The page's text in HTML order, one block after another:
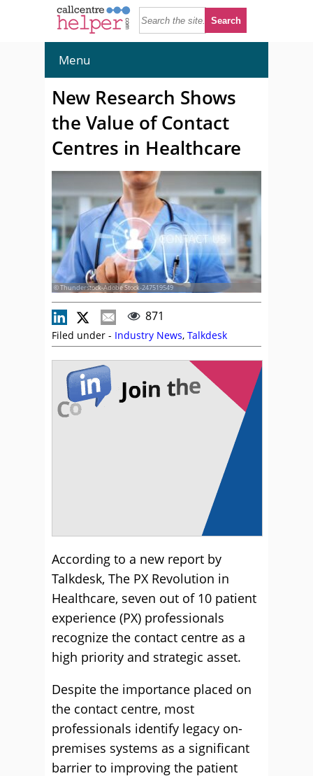
Menu
New Research Shows
the Value of Contact
Centres in Healthcare
© Thunderstock-Adobe Stock-247519549
871
Filed under - Industry News, Talkdesk
According to a new report by
Talkdesk, The PX Revolution in
Healthcare, seven out of 10 patient
experience (PX) professionals
recognize the contact centre as a
high priority and strategic asset.
Despite the importance placed on
the contact centre, most
professionals identify legacy on-
premises systems as a significant
barrier to improving the patient